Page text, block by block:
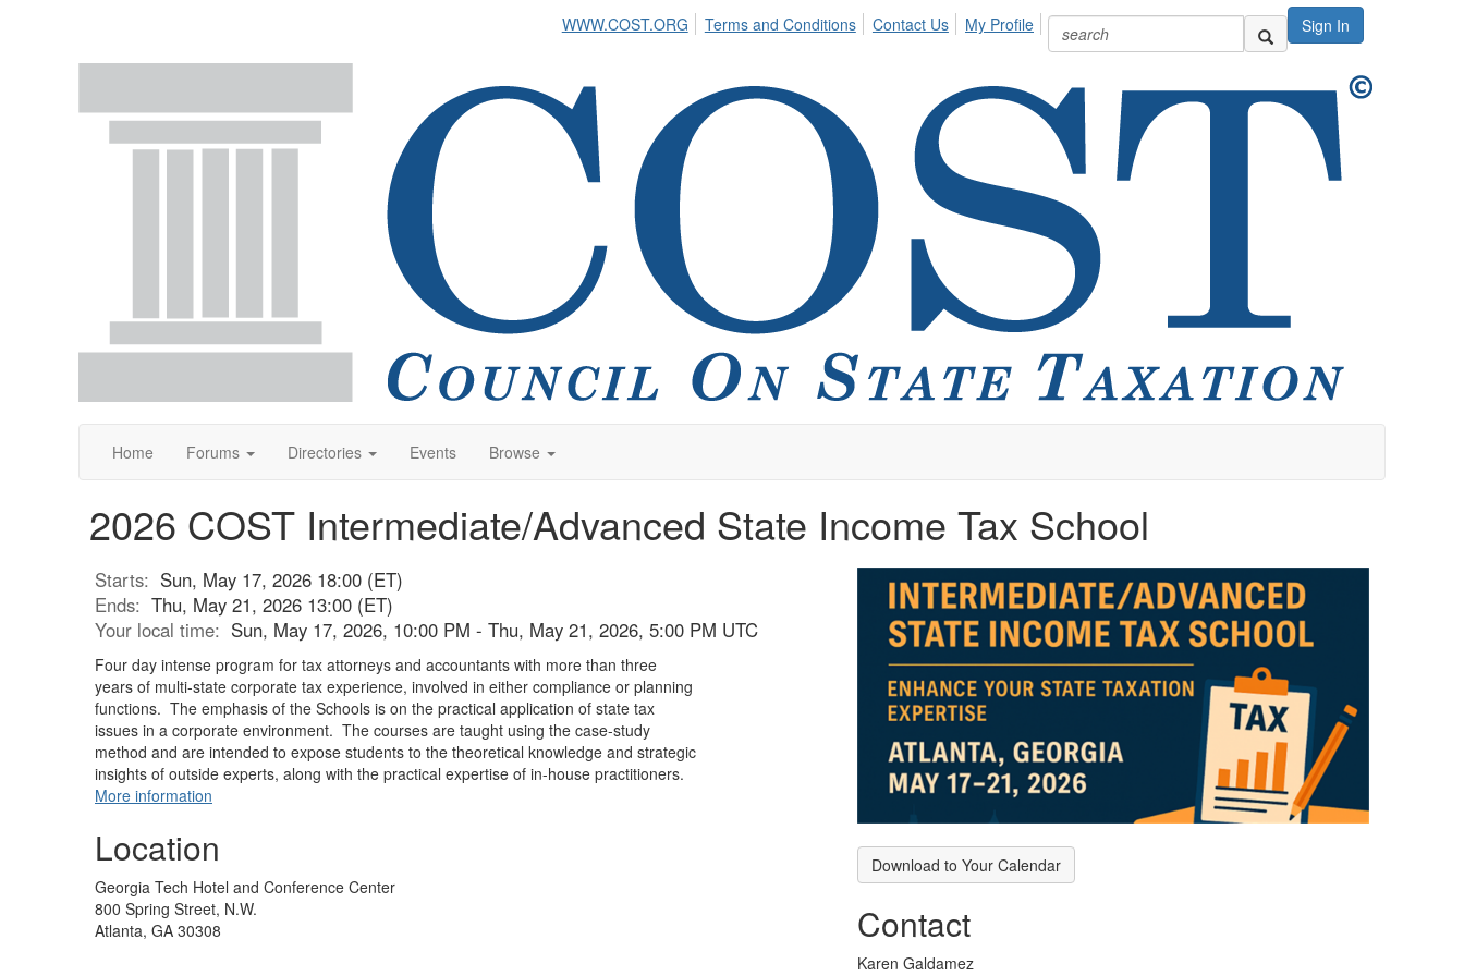
Sign In
WWW.COST.ORG Terms and Conditions Contact Us My Profile
Home Forums Directories Events Browse
2026 COST Intermediate/Advanced State Income Tax School
Starts: Sun, May 17, 2026 18:00 (ET)
Ends: Thu, May 21, 2026 13:00 (ET)
Your local time: Sun, May 17, 2026, 10:00 PM - Thu, May 21, 2026, 5:00 PM UTC
Four day intense program for tax attorneys and accountants with more than three
years of multi-state corporate tax experience, involved in either compliance or planning
functions. The emphasis of the Schools is on the practical application of state tax
issues in a corporate environment. The courses are taught using the case-study
method and are intended to expose students to the theoretical knowledge and strategic
insights of outside experts, along with the practical expertise of in-house practitioners.
More information
Location
Georgia Tech Hotel and Conference Center
800 Spring Street, N.W.
Atlanta, GA 30308
Download to Your Calendar
Contact
Karen Galdamez